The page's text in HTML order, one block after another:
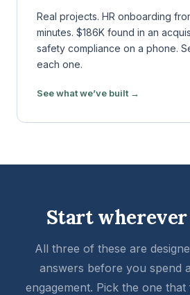
Real projects. HR onboarding
minutes. $186K found in an
safety compliance on a phone.
each one.
See what we’ve built →
Start wherever
All three of these are
answers before you spend
engagement. Pick the one